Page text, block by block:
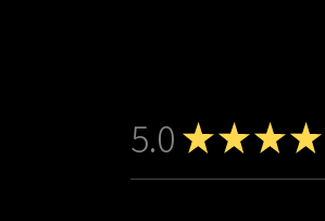
5.0 ★★★★